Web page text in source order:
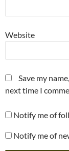
Website
Save my
next time I
Notify me of
Notify me of